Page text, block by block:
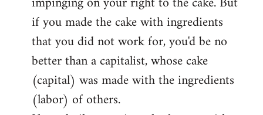
if you made the cake with ingredients
that you did not work for, you'd be no
better than a capitalist, whose cake
(capital) was made with the ingredients
(labor) of others.